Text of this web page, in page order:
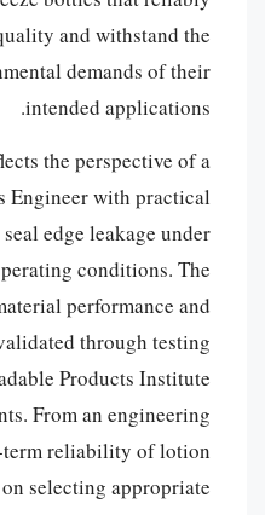
and withstand the
demands of their
intended applications.
the perspective of a
Engineer with practical
edge leakage under
conditions. The
performance and
through testing
Products Institute
From an engineering
reliability of lotion
selecting appropriate